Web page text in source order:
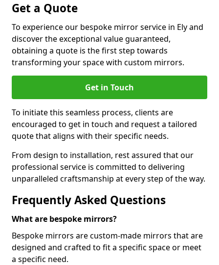
Get a Quote
To experience our bespoke mirror service in Ely and
discover the exceptional value guaranteed,
obtaining a quote is the first step towards
transforming your space with custom mirrors.
Get in Touch
To initiate this seamless process, clients are
encouraged to get in touch and request a tailored
quote that aligns with their specific needs.
From design to installation, rest assured that our
professional service is committed to delivering
unparalleled craftsmanship at every step of the way.
Frequently Asked Questions
What are bespoke mirrors?
Bespoke mirrors are custom-made mirrors that are
designed and crafted to fit a specific space or meet
a specific need.